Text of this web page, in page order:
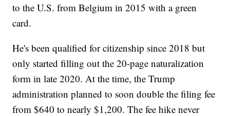
to the U.S. from Belgium in 2015 with a green
card.
He's been qualified for citizenship since 2018 but
only started filling out the 20-page naturalization
form in late 2020. At the time, the Trump
administration planned to soon double the filing fee
from $640 to nearly $1,200. The fee hike never